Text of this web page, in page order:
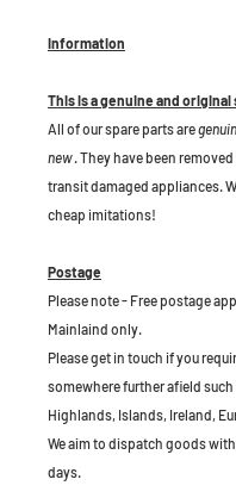
Information
This is a genuine and
All of our spare parts are
new. They have been
transit damaged appliances.
cheap imitations!
Postage
Please note - Free postage
Mainlaind only.
Please get in touch if you
somewhere further afield
Highlands, Islands, Ireland,
We aim to dispatch goods
days.